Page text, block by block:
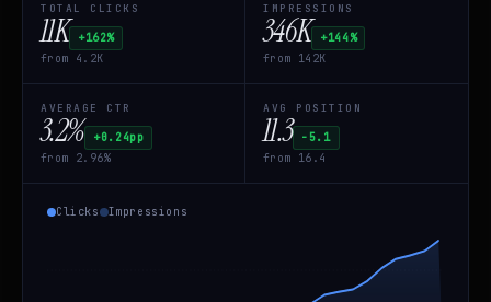
TOTAL CLICKS
11K
+162%
from 4.2K
IMPRESSIONS
346K
+144%
from 142K
AVERAGE CTR
3.2%
+0.24pp
from 2.96%
AVG POSITION
11.3
−5.1
from 16.4
Clicks Impressions